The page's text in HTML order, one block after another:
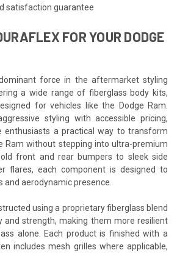
satisfaction guarantee
FOR YOUR DODGE
force in the aftermarket styling
a wide range of fiberglass body kits,
for vehicles like the Dodge Ram.
styling with accessible pricing,
enthusiasts a practical way to transform
Ram without stepping into ultra-premium
front and rear bumpers to sleek side
flares, each component is designed to
aerodynamic presence.
using a proprietary fiberglass blend
and strength, making them more resilient
alone. Each product is finished with a
includes mesh grilles where applicable,